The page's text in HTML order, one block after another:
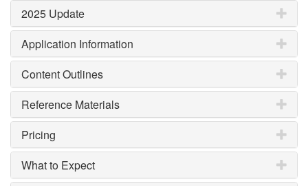
2025 Update
Application Information
Content Outlines
Reference Materials
Pricing
What to Expect